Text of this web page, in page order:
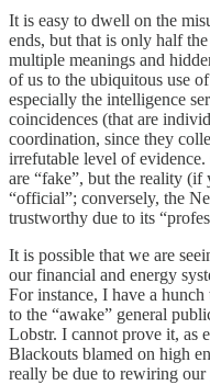
It is easy to dwell on the
ends, but that is only half
multiple meanings and
of us to the ubiquitous use
especially the intelligence
coincidences (that are
coordination, since they
irrefutable level of evidence.
are “fake”, but the reality (if
“official”; conversely, the
trustworthy due to its
It is possible that we are
our financial and energy
For instance, I have a hunch
to the “awake” general
Lobstr. I cannot prove it, as
Blackouts blamed on high
really be due to rewiring